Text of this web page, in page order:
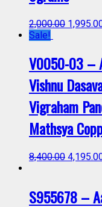
2,000.00
Sale!
V0050-03 –
Vishnu
Vigraham
Mathsya
8,400.00
S955678 –